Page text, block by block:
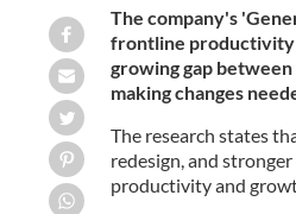
The company's
frontline productivity
growing gap
making changes
The research states
redesign, and
productivity and